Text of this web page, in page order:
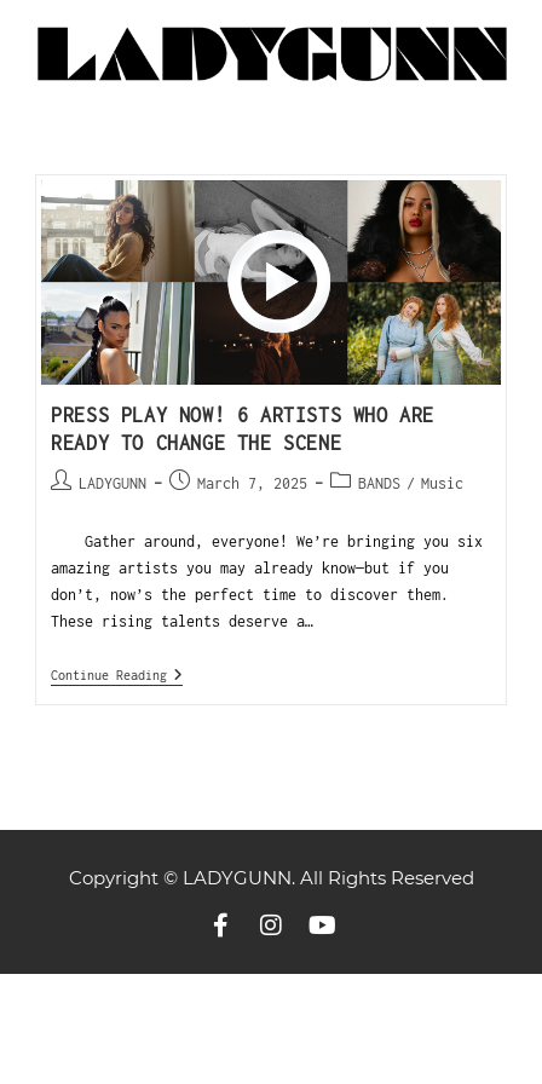
PRESS PLAY NOW! 6 ARTISTS WHO ARE
READY TO CHANGE THE SCENE
LADYGUNN March 7, 2025 BANDS / Music
Gather around, everyone! We’re bringing you six
amazing artists you may already know—but if you
don’t, now’s the perfect time to discover them.
These rising talents deserve a…
Continue Reading
Copyright © LADYGUNN. All Rights Reserved